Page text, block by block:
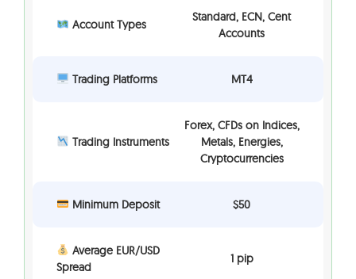
Account Types
Standard, ECN, Cent
Accounts
Trading Platforms MT4
Trading Instruments
Forex, CFDs on Indices,
Metals, Energies,
Cryptocurrencies
Minimum Deposit $50
Average EUR/USD
Spread
1 pip